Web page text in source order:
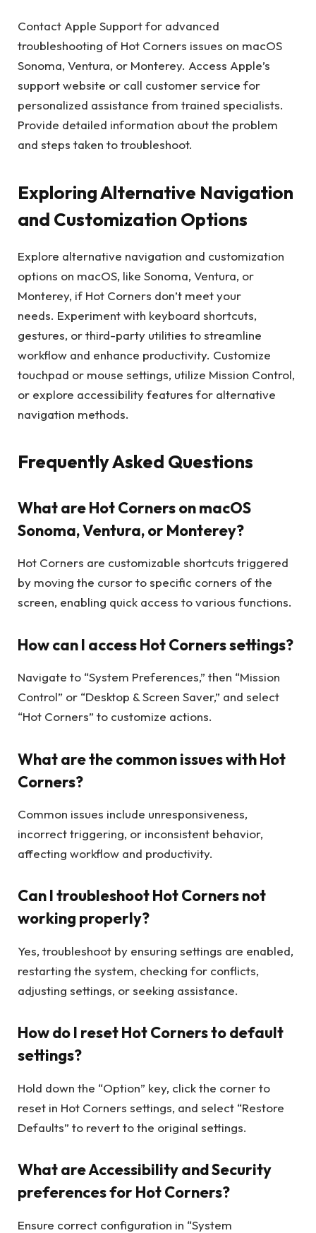
Contact Apple Support for advanced
troubleshooting of Hot Corners issues on macOS
Sonoma, Ventura, or Monterey. Access Apple’s
support website or call customer service for
personalized assistance from trained specialists.
Provide detailed information about the problem
and steps taken to troubleshoot.
Exploring Alternative Navigation
and Customization Options
Explore alternative navigation and customization
options on macOS, like Sonoma, Ventura, or
Monterey, if Hot Corners don’t meet your
needs. Experiment with keyboard shortcuts,
gestures, or third-party utilities to streamline
workflow and enhance productivity. Customize
touchpad or mouse settings, utilize Mission Control,
or explore accessibility features for alternative
navigation methods.
Frequently Asked Questions
What are Hot Corners on macOS
Sonoma, Ventura, or Monterey?
Hot Corners are customizable shortcuts triggered
by moving the cursor to specific corners of the
screen, enabling quick access to various functions.
How can I access Hot Corners settings?
Navigate to “System Preferences,” then “Mission
Control” or “Desktop & Screen Saver,” and select
“Hot Corners” to customize actions.
What are the common issues with Hot
Corners?
Common issues include unresponsiveness,
incorrect triggering, or inconsistent behavior,
affecting workflow and productivity.
Can I troubleshoot Hot Corners not
working properly?
Yes, troubleshoot by ensuring settings are enabled,
restarting the system, checking for conflicts,
adjusting settings, or seeking assistance.
How do I reset Hot Corners to default
settings?
Hold down the “Option” key, click the corner to
reset in Hot Corners settings, and select “Restore
Defaults” to revert to the original settings.
What are Accessibility and Security
preferences for Hot Corners?
Ensure correct configuration in “System